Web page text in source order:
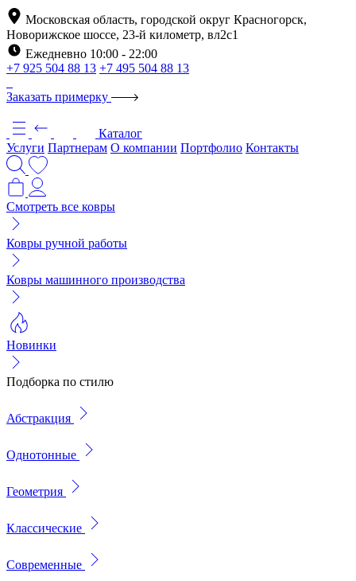
Московская область, городской округ Красногорск,
Новорижское шоссе, 23-й километр, вл2с1
Ежедневно 10:00 - 22:00
+7 925 504 88 13 +7 495 504 88 13
Заказать примерку
Каталог
Услуги Партнерам О компании Портфолио Контакты
Смотреть все ковры
Ковры ручной работы
Ковры машинного производства
Новинки
Подборка по стилю
Абстракция
Однотонные
Геометрия
Классические
Современные